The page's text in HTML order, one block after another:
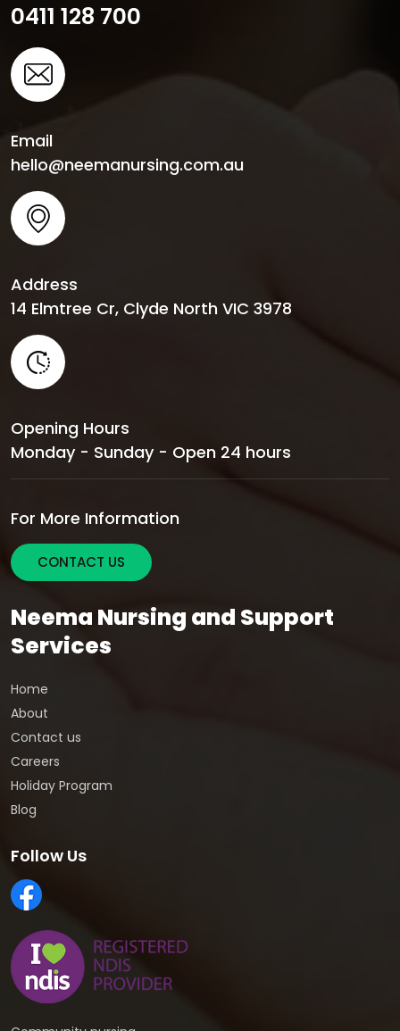
0411 128 700
Email
hello@neemanursing.com.au
Address
14 Elmtree Cr, Clyde North VIC 3978
Opening Hours
Monday - Sunday - Open 24 hours
For More Information
CONTACT US
Neema Nursing and Support
Services
Home
About
Contact us
Careers
Holiday Program
Blog
Follow Us